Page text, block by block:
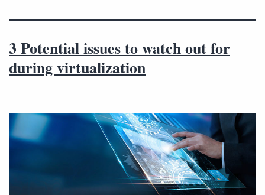
3 Potential issues to watch out for
during virtualization